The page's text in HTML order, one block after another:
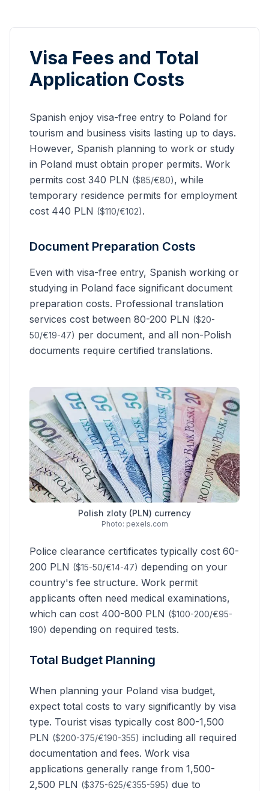
Visa Fees and Total
Application Costs
Spanish enjoy visa-free entry to Poland for
tourism and business visits lasting up to days.
However, Spanish planning to work or study
in Poland must obtain proper permits. Work
permits cost 340 PLN ($85/€80), while
temporary residence permits for employment
cost 440 PLN ($110/€102).
Document Preparation Costs
Even with visa-free entry, Spanish working or
studying in Poland face significant document
preparation costs. Professional translation
services cost between 80-200 PLN ($20-
50/€19-47) per document, and all non-Polish
documents require certified translations.
Polish zloty (PLN) currency
Photo: pexels.com
Police clearance certificates typically cost 60-
200 PLN ($15-50/€14-47) depending on your
country's fee structure. Work permit
applicants often need medical examinations,
which can cost 400-800 PLN ($100-200/€95-
190) depending on required tests.
Total Budget Planning
When planning your Poland visa budget,
expect total costs to vary significantly by visa
type. Tourist visas typically cost 800-1,500
PLN ($200-375/€190-355) including all required
documentation and fees. Work visa
applications generally range from 1,500-
2,500 PLN ($375-625/€355-595) due to